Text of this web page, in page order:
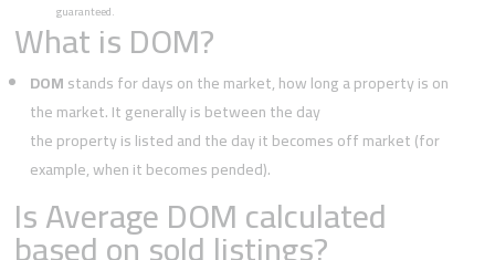
guaranteed.
What is DOM?
DOMstands for days on the market, how long a property is on
the market. It generally is between the day
the property is listed and the day it becomes off market (for
example, when it becomes pended).
Is Average DOM calculated